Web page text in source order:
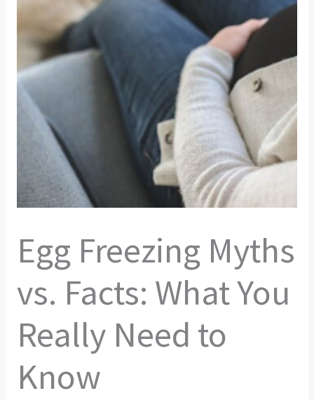
Egg Freezing Myths
vs. Facts: What You
Really Need to
Know